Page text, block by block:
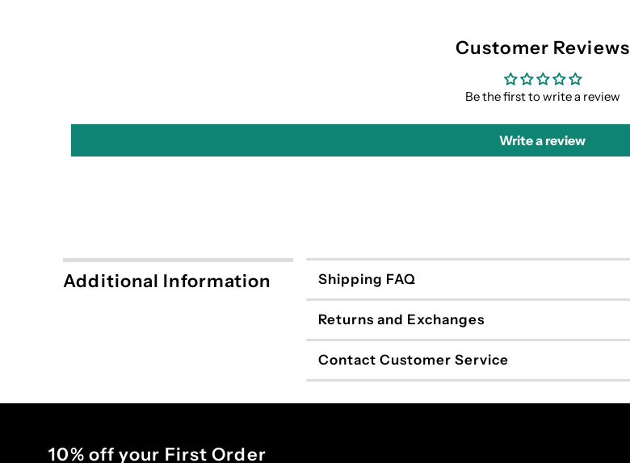
Customer Reviews
Be the first to write a review
Write a review
Additional Information Shipping FAQ
Returns and Exchanges
Contact Customer Service
10% off your First Order